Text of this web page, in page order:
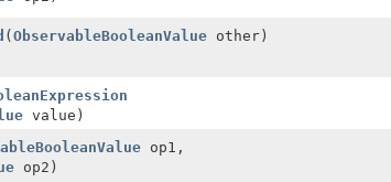
( ObservableBooleanValue other)
value)
op1,
op2)